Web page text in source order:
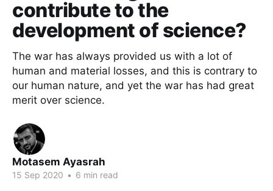
contribute to the
development of science?
The war has always provided us with a lot of
human and material losses, and this is contrary to
our human nature, and yet the war has had great
merit over science.
Motasem Ayasrah
15 Sep 2020 • 6 min read